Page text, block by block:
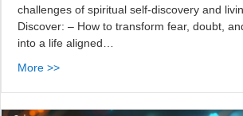
challenges of spiritual self-discovery and
Discover: – How to transform fear, doubt,
into a life aligned…
More >>